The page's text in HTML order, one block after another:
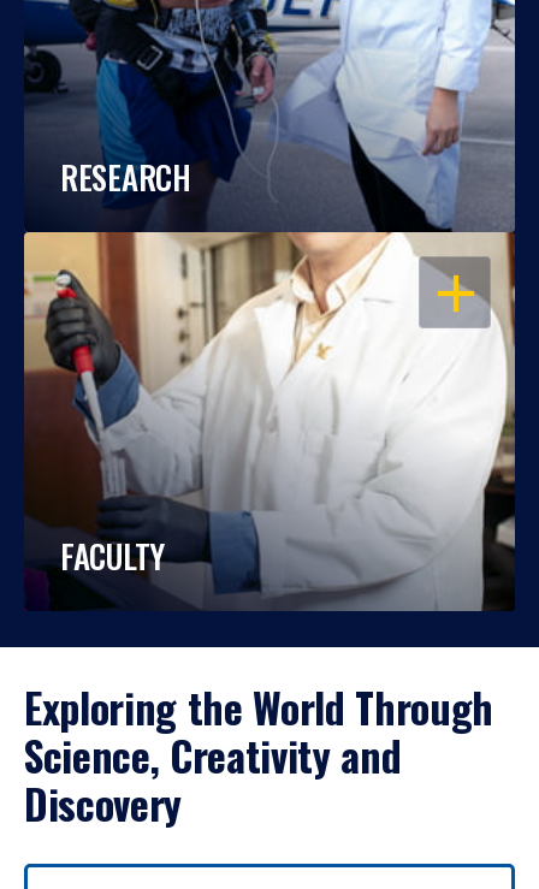
RESEARCH
OPEN
FACULTY
Exploring the World Through
Science, Creativity and
Discovery
Use